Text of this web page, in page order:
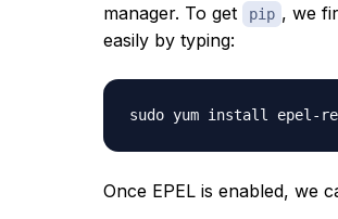
manager. To get
pip , we
easily by typing:
Once EPEL is enabled, we